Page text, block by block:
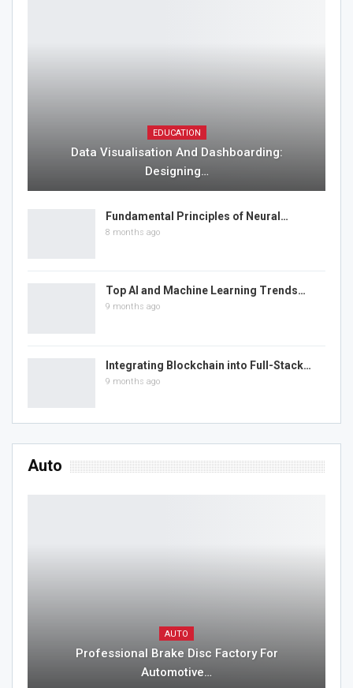
EDUCATION
Data Visualisation And Dashboarding:
Designing…
Fundamental Principles of Neural…
8 months ago
Top AI and Machine Learning Trends…
9 months ago
Integrating Blockchain into Full-Stack…
9 months ago
Auto
AUTO
Professional Brake Disc Factory For
Automotive…